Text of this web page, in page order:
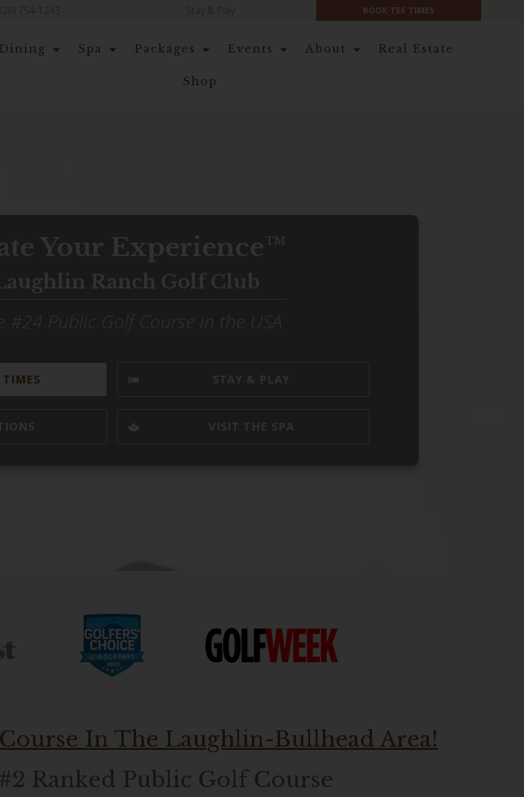
754-1243 Stay & Play BOOK TEE TIMES
Dining Spa Packages Events About Real Estate
Shop
Your Experience™
Ranch Golf Club
#24 Public Golf Course in the USA
TIMES
In The Laughlin-Bullhead Area!
Ranked Public Golf Course